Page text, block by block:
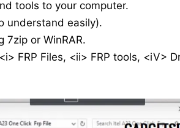
tools to your computer.
understand easily).
7zip or WinRAR.
FRP Files, <ii> FRP tools, <iV>